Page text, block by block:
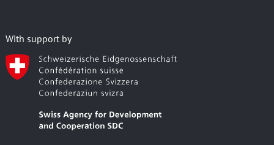
With support by